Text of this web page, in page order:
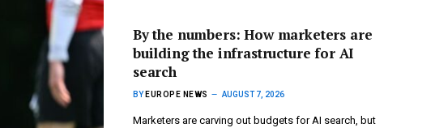
By the numbers: How marketers are
building the infrastructure for AI
search
BY EUROPE NEWS AUGUST 7, 2026
Marketers are carving out budgets for AI search, but